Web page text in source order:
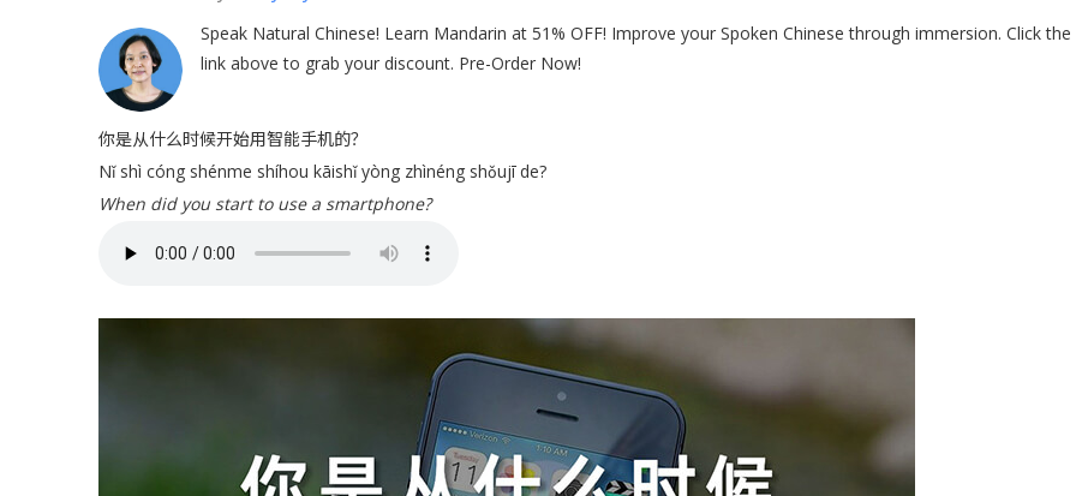
Speak Natural Chinese! Learn Mandarin at 51% OFF! Improve your Spoken Chinese through immersion. Click the
link above to grab your discount. Pre-Order Now!
你是从什么时候开始用智能手机的？
Nǐ shì cóng shénme shíhou kāishǐ yòng zhìnéng shǒujī de?
When did you start to use a smartphone?